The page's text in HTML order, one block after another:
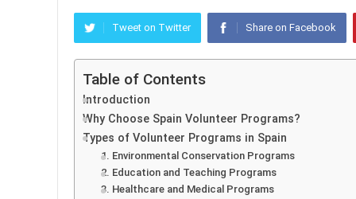
Tweet on Twitter Share on Facebook
Table of Contents
Introduction
Why Choose Spain Volunteer Programs?
Types of Volunteer Programs in Spain
1. Environmental Conservation Programs
2. Education and Teaching Programs
3. Healthcare and Medical Programs